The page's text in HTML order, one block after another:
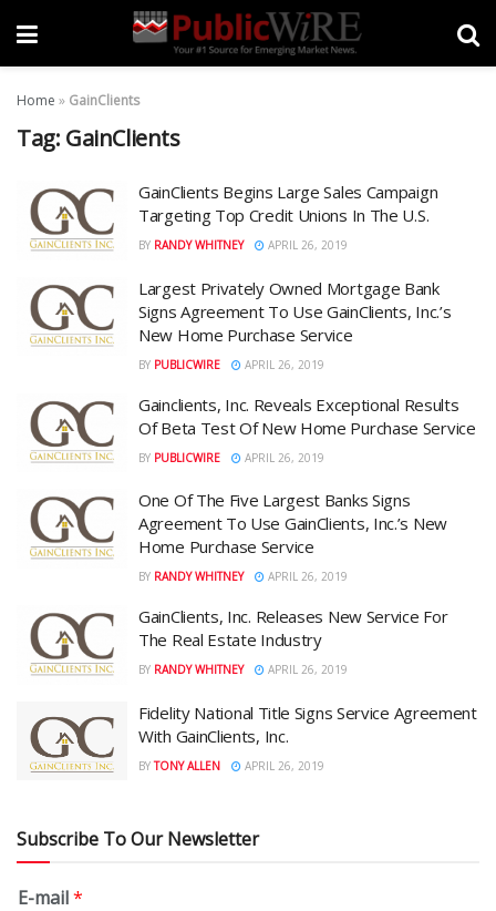
Home » GainClients
Tag: GainClients
GainClients Begins Large Sales Campaign
Targeting Top Credit Unions In The U.S.
BY RANDY WHITNEY APRIL 26, 2019
Largest Privately Owned Mortgage Bank
Signs Agreement To Use GainClients, Inc.’s
New Home Purchase Service
BY PUBLICWIRE APRIL 26, 2019
Gainclients, Inc. Reveals Exceptional Results
Of Beta Test Of New Home Purchase Service
BY PUBLICWIRE APRIL 26, 2019
One Of The Five Largest Banks Signs
Agreement To Use GainClients, Inc.’s New
Home Purchase Service
BY RANDY WHITNEY APRIL 26, 2019
GainClients, Inc. Releases New Service For
The Real Estate Industry
BY RANDY WHITNEY APRIL 26, 2019
Fidelity National Title Signs Service Agreement
With GainClients, Inc.
BY TONY ALLEN APRIL 26, 2019
Subscribe To Our Newsletter
E-mail*